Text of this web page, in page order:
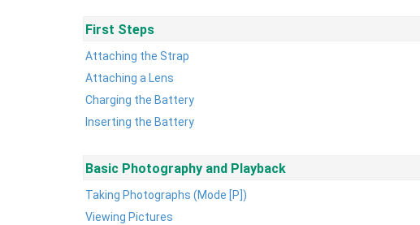
First Steps
Attaching the Strap
Attaching a Lens
Charging the Battery
Inserting the Battery
Basic Photography and Playback
Taking Photographs (Mode [P])
Viewing Pictures